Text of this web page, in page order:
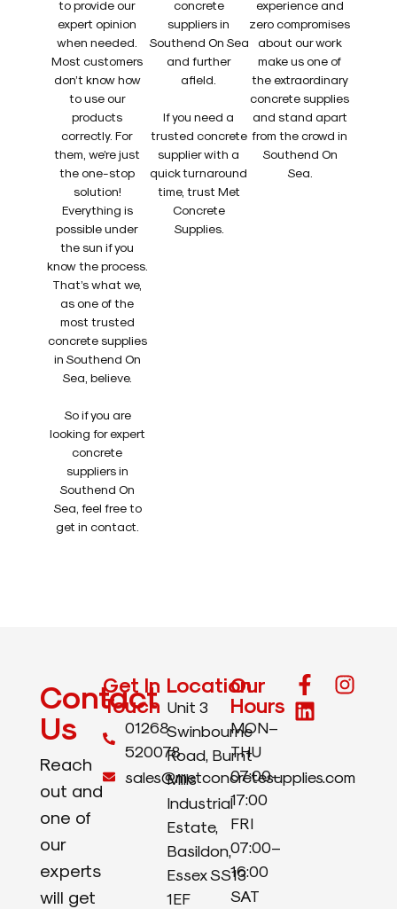
to provide our
expert opinion
when needed.
Most customers
don’t know how
to use our
products
correctly. For
them, we’re just
the one-stop
solution!
Everything is
possible under
the sun if you
know the process.
That’s what we,
as one of the
most trusted
concrete supplies
in Southend On
Sea, believe.
So if you are
looking for expert
concrete
suppliers in
Southend On
Sea, feel free to
get in contact.
concrete
suppliers in
Southend On Sea
and further
afield.
If you need a
trusted concrete
supplier with a
quick turnaround
time, trust Met
Concrete
Supplies.
experience and
zero compromises
about our work
make us one of
the extraordinary
concrete supplies
and stand apart
from the crowd in
Southend On
Sea.
Contact
Us
Reach
out and
one of
our
experts
will get
Get In
Touch
01268
520078
sales@metconcretesupplies.com
Location
Unit 3
Swinbourne
Road, Burnt
Mills
Industrial
Estate,
Basildon,
Essex SS13
1EF
Our
Hours
MON–
THU
07:00–
17:00
FRI
07:00–
16:00
SAT